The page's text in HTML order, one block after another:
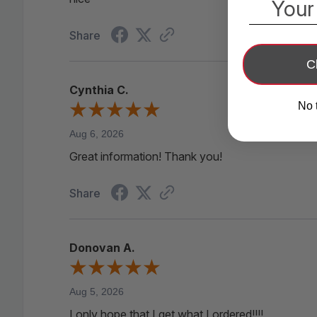
Share
Cynthia C.
Aug 6, 2026
Great information! Thank you!
Share
Donovan A.
Aug 5, 2026
No